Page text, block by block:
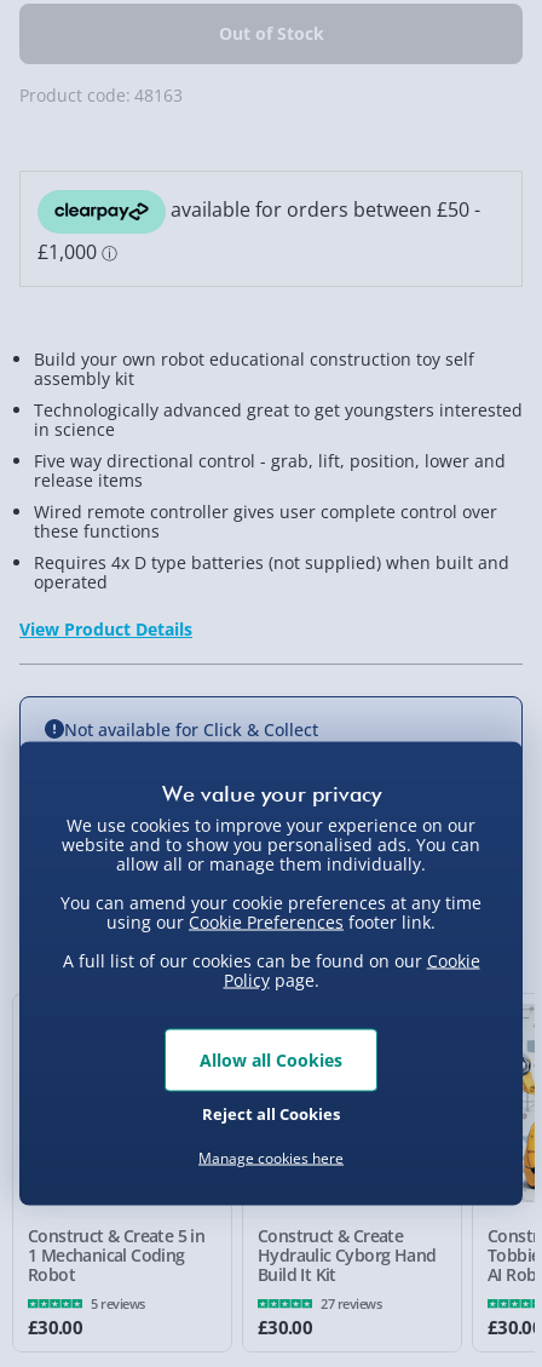
You Might Also Like
Construct & Create 5 in
1 Mechanical Coding
Robot
5 reviews
£30.00
Construct & Create
Hydraulic Cyborg Hand
Build It Kit
27 reviews
£30.00
AI
£30.00
Product code: 48163
Build your own robot educational construction toy self
assembly kit
Technologically advanced great to get youngsters interested
in science
Five way directional control - grab, lift, position, lower and
release items
Wired remote controller gives user complete control over
these functions
Requires 4x D type batteries (not supplied) when built and
operated
View Product Details
Not available for Click & Collect
Delivery Options
Standard Delivery 2-4 Days (excluding
Sundays) - £3.99
Express Delivery 1-2 Days (excluding
Sundays - Order by 5pm) - £5.99
Evri Next Day Delivery (Mon - Fri - Order by
DPD Next Day Delivery (Mon - Fri - Order by
Channel Isles (3-7 days) - £5.99
Click & Collect (Available in 30 mins) – FREE
Collection Point Evri ParcelShop (Next day) -
£5.99
We use cookies to improve your experience on our
website and to show you personalised ads. You can
allow all or manage them individually.
You can amend your cookie preferences at any time
using our Cookie Preferences footer link.
A full list of our cookies can be found on our Cookie
Policypage.
Manage cookies here
Reject all Cookies
Allow all Cookies